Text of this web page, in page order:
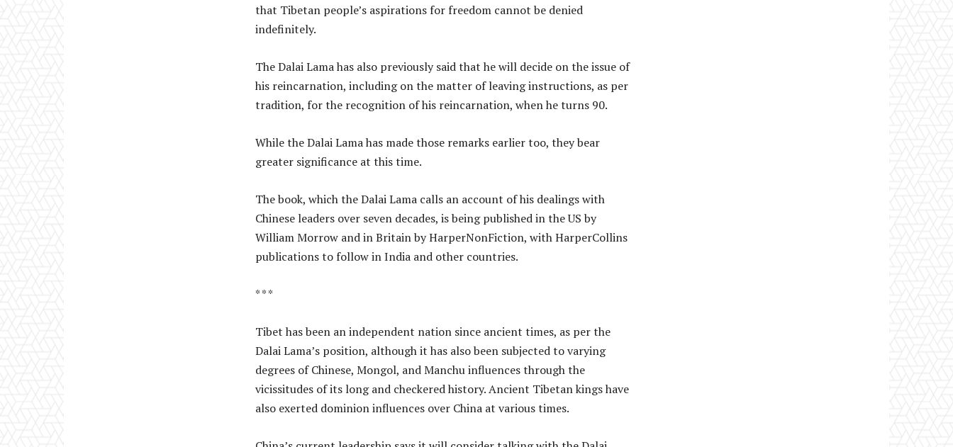
that Tibetan people’s aspirations for freedom cannot be denied
indefinitely.
The Dalai Lama has also previously said that he will decide on the issue of
his reincarnation, including on the matter of leaving instructions, as per
tradition, for the recognition of his reincarnation, when he turns 90.
While the Dalai Lama has made those remarks earlier too, they bear
greater significance at this time.
The book, which the Dalai Lama calls an account of his dealings with
Chinese leaders over seven decades, is being published in the US by
William Morrow and in Britain by HarperNonFiction, with HarperCollins
publications to follow in India and other countries.
* * *
Tibet has been an independent nation since ancient times, as per the
Dalai Lama’s position, although it has also been subjected to varying
degrees of Chinese, Mongol, and Manchu influences through the
vicissitudes of its long and checkered history. Ancient Tibetan kings have
also exerted dominion influences over China at various times.